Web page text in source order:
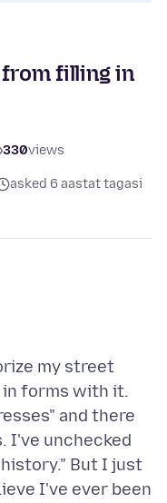
filling in
330views
asked 6 aastat tagasi
my street
forms with it.
and there
I've unchecked
But I just
I've ever been